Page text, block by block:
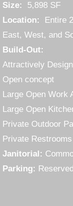
Size:
5,898 SF
Location: Entire
East, West, and
Build-Out:
Attractively
Open concept
Large Open Work
Large Open
Private Outdoor
Private Restrooms
Janitorial:
Parking: